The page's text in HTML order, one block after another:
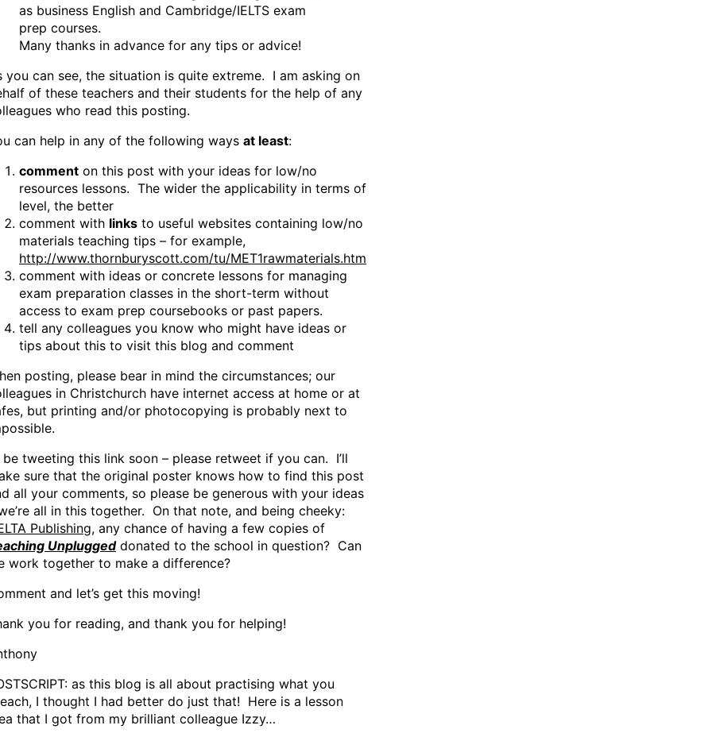
as business English and Cambridge/IELTS exam
prep courses.
Many thanks in advance for any tips or advice!
you can see, the situation is quite extreme. I am asking on
of these teachers and their students for the help of any
who read this posting.
can help in any of the following ways at least:
comment on this post with your ideas for low/no
resources lessons. The wider the applicability in terms of
level, the better
comment with links to useful websites containing low/no
materials teaching tips – for example,
http://www.thornburyscott.com/tu/MET1rawmaterials.htm
comment with ideas or concrete lessons for managing
exam preparation classes in the short-term without
access to exam prep coursebooks or past papers.
tell any colleagues you know who might have ideas or
tips about this to visit this blog and comment
posting, please bear in mind the circumstances; our
in Christchurch have internet access at home or at
but printing and/or photocopying is probably next to
be tweeting this link soon – please retweet if you can. I’ll
sure that the original poster knows how to find this post
all your comments, so please be generous with your ideas
all in this together. On that note, and being cheeky:
Publishing, any chance of having a few copies of
Unpluggeddonated to the school in question? Can
work together to make a difference?
and let’s get this moving!
you for reading, and thank you for helping!
as this blog is all about practising what you
I thought I had better do just that! Here is a lesson
that I got from my brilliant colleague Izzy…